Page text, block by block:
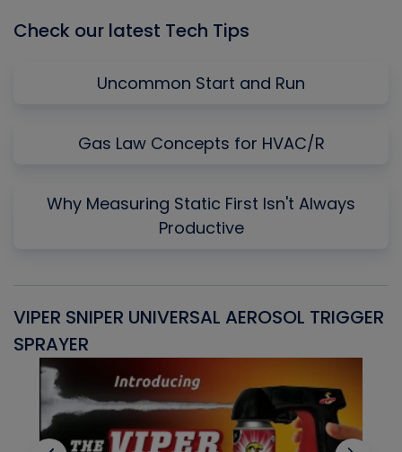
Check our latest Tech Tips
Uncommon Start and Run
Gas Law Concepts for HVAC/R
Why Measuring Static First Isn't Always
Productive
VIPER SNIPER UNIVERSAL AEROSOL TRIGGER
SPRAYER